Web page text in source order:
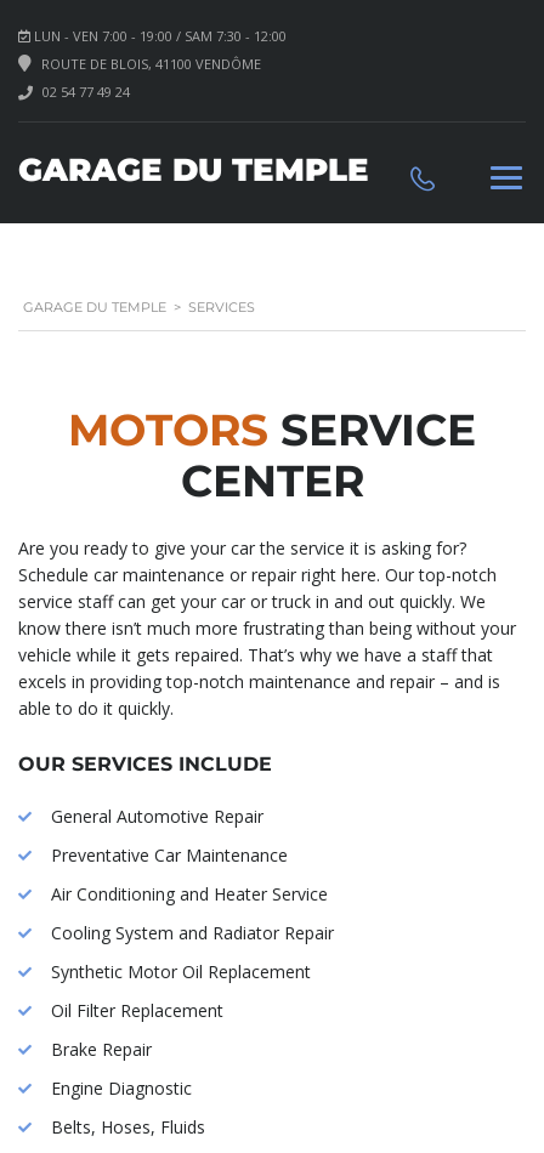
LUN - VEN 7:00 - 19:00 / SAM 7:30 - 12:00
ROUTE DE BLOIS, 41100 VENDÔME
02 54 77 49 24
GARAGE DU TEMPLE
GARAGE DU TEMPLE > SERVICES
MOTORS SERVICE
CENTER
Are you ready to give your car the service it is asking for?
Schedule car maintenance or repair right here. Our top-notch
service staff can get your car or truck in and out quickly. We
know there isn’t much more frustrating than being without your
vehicle while it gets repaired. That’s why we have a staff that
excels in providing top-notch maintenance and repair – and is
able to do it quickly.
OUR SERVICES INCLUDE
General Automotive Repair
Preventative Car Maintenance
Air Conditioning and Heater Service
Cooling System and Radiator Repair
Synthetic Motor Oil Replacement
Oil Filter Replacement
Brake Repair
Engine Diagnostic
Belts, Hoses, Fluids